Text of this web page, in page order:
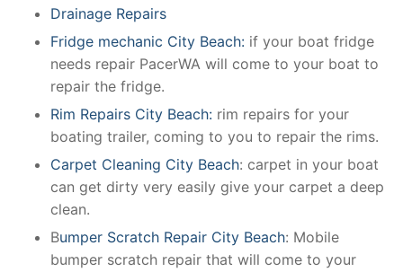
Drainage Repairs
Fridge mechanic City Beach: if your boat fridge
needs repair PacerWA will come to your boat to
repair the fridge.
Rim Repairs City Beach: rim repairs for your
boating trailer, coming to you to repair the rims.
Carpet Cleaning City Beach: carpet in your boat
can get dirty very easily give your carpet a deep
clean.
Bumper Scratch Repair City Beach: Mobile
bumper scratch repair that will come to your